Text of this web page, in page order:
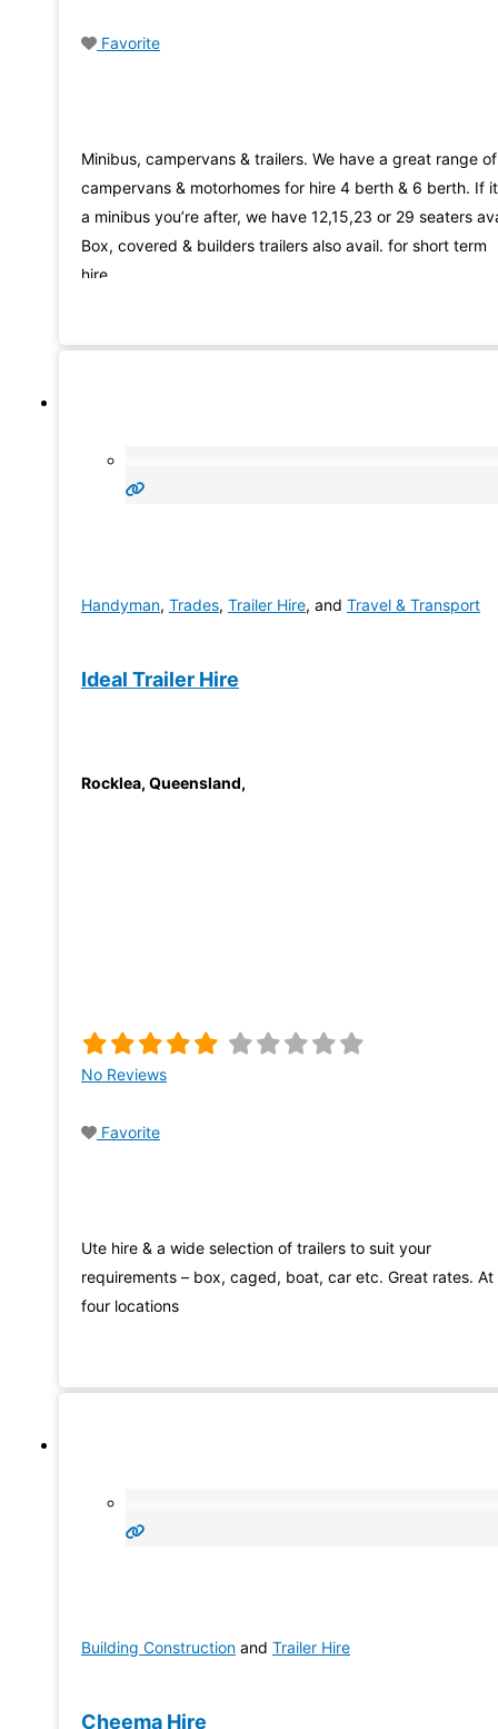
Favorite
Minibus, campervans & trailers. We have a great range of
campervans & motorhomes for hire 4 berth & 6 berth. If
a minibus you’re after, we have 12,15,23 or 29 seaters
Box, covered & builders trailers also avail. for short term
hire
Handyman, Trades, Trailer Hire, and Travel & Transport
Ideal Trailer Hire
Rocklea, Queensland,
No Reviews
Favorite
Ute hire & a wide selection of trailers to suit your
requirements – box, caged, boat, car etc. Great rates. At
four locations
Building Construction and Trailer Hire
Cheema Hire